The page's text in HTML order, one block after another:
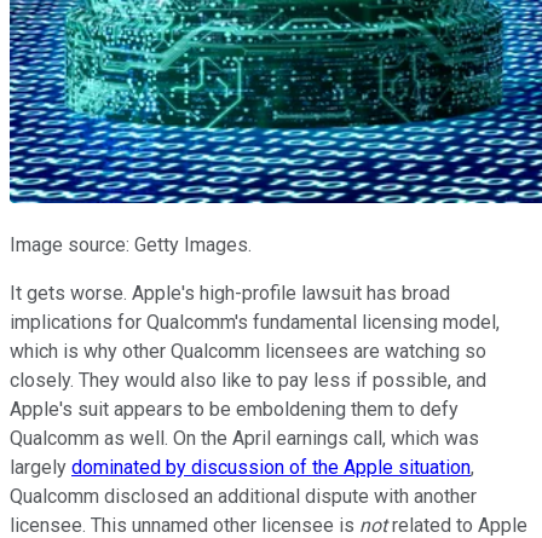
Image source: Getty Images.
It gets worse. Apple's high-profile lawsuit has broad
implications for Qualcomm's fundamental licensing model,
which is why other Qualcomm licensees are watching so
closely. They would also like to pay less if possible, and
Apple's suit appears to be emboldening them to defy
Qualcomm as well. On the April earnings call, which was
largely dominated by discussion of the Apple situation,
Qualcomm disclosed an additional dispute with another
licensee. This unnamed other licensee is notrelated to Apple